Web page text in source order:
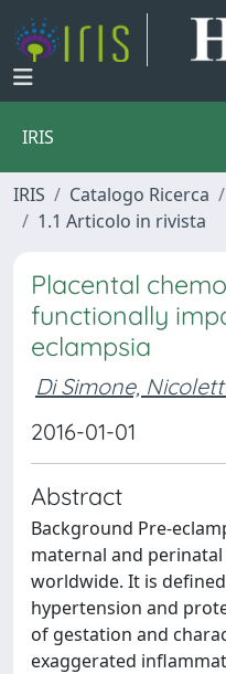
IRIS
IRIS Catalogo Ricerca
1.1 Articolo in rivista
Placental
functionally
eclampsia
Di Simone,
2016-01-01
Abstract
Background Pre-
maternal and
worldwide. It is
hypertension and
of gestation and
exaggerated